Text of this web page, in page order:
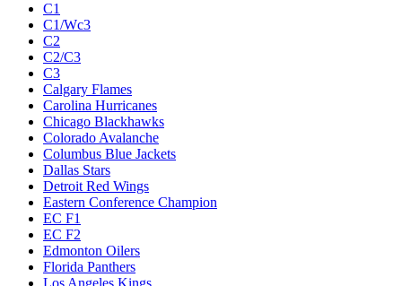
C1
C1/Wc3
C2
C2/C3
C3
Calgary Flames
Carolina Hurricanes
Chicago Blackhawks
Colorado Avalanche
Columbus Blue Jackets
Dallas Stars
Detroit Red Wings
Eastern Conference Champion
EC F1
EC F2
Edmonton Oilers
Florida Panthers